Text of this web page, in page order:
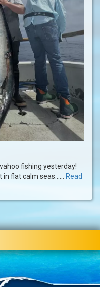
fishing yesterday!
flat calm seas...... Read